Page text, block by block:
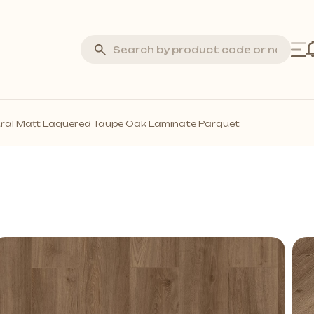
Stone
Flooring
Matt Laquered Taupe Oak Laminate Parquet